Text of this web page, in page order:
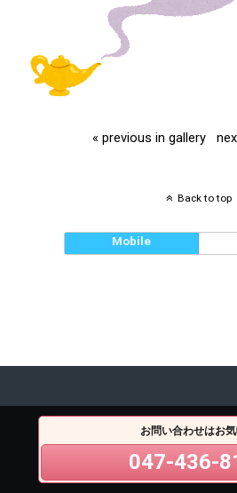
« previous in gallery
Back to top
Mobile
お問い合わせはお
047-436-